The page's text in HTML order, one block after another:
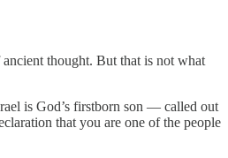
thought. But that is not what
is God’s firstborn son — called out
that you are one of the people